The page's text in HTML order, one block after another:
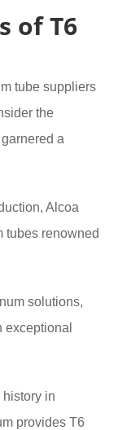
of T6
tube suppliers
the
a
Alcoa
tubes renowned
solutions,
in
provides T6